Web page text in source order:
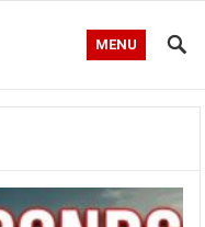
MENU